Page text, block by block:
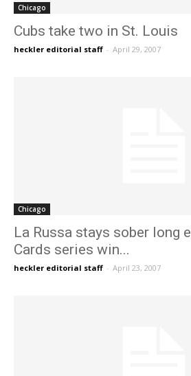
Chicago
Cubs take two in St. Louis
heckler editorial staff - April 29, 2007
Chicago
La Russa stays sober long
Cards series win...
heckler editorial staff - April 23, 2007